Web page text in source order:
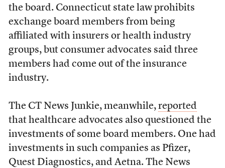
the board. Connecticut state law prohibits
exchange board members from being
affiliated with insurers or health industry
groups, but consumer advocates said three
members had come out of the insurance
industry.
The CT News Junkie, meanwhile, reported
that healthcare advocates also questioned the
investments of some board members. One had
investments in such companies as Pfizer,
Quest Diagnostics, and Aetna. The News